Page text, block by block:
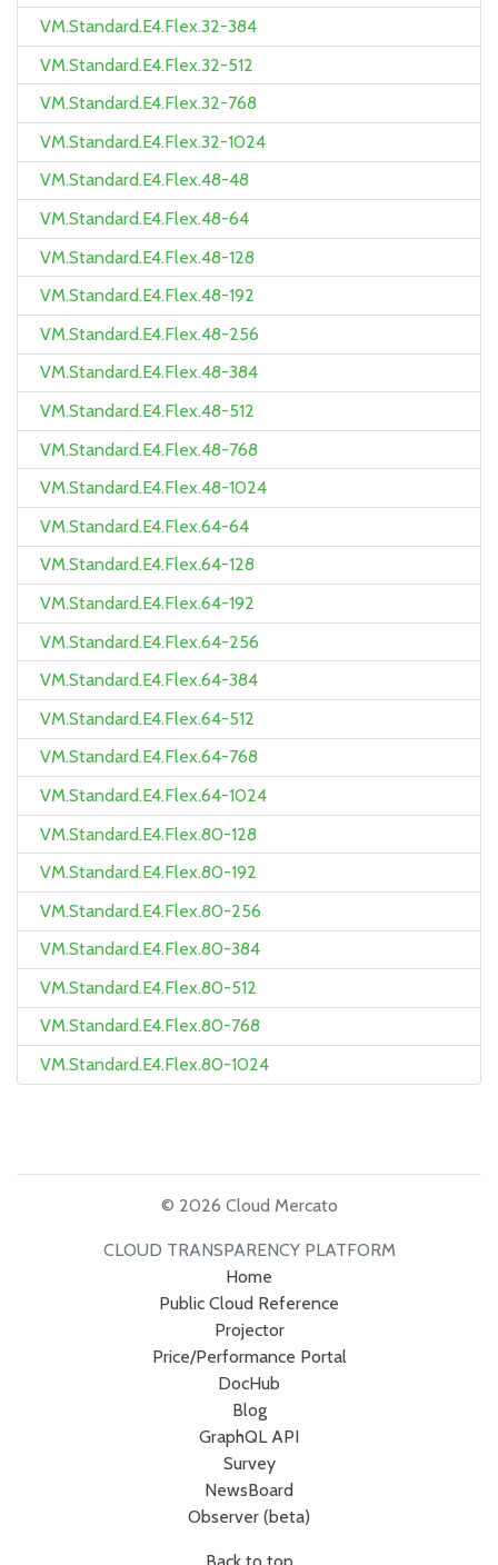
VM.Standard.E4.Flex.32-384
VM.Standard.E4.Flex.32-512
VM.Standard.E4.Flex.32-768
VM.Standard.E4.Flex.32-1024
VM.Standard.E4.Flex.48-48
VM.Standard.E4.Flex.48-64
VM.Standard.E4.Flex.48-128
VM.Standard.E4.Flex.48-192
VM.Standard.E4.Flex.48-256
VM.Standard.E4.Flex.48-384
VM.Standard.E4.Flex.48-512
VM.Standard.E4.Flex.48-768
VM.Standard.E4.Flex.48-1024
VM.Standard.E4.Flex.64-64
VM.Standard.E4.Flex.64-128
VM.Standard.E4.Flex.64-192
VM.Standard.E4.Flex.64-256
VM.Standard.E4.Flex.64-384
VM.Standard.E4.Flex.64-512
VM.Standard.E4.Flex.64-768
VM.Standard.E4.Flex.64-1024
VM.Standard.E4.Flex.80-128
VM.Standard.E4.Flex.80-192
VM.Standard.E4.Flex.80-256
VM.Standard.E4.Flex.80-384
VM.Standard.E4.Flex.80-512
VM.Standard.E4.Flex.80-768
VM.Standard.E4.Flex.80-1024
© 2026 Cloud Mercato
CLOUD TRANSPARENCY PLATFORM
Home
Public Cloud Reference
Projector
Price/Performance Portal
DocHub
Blog
GraphQL API
Survey
NewsBoard
Observer (beta)